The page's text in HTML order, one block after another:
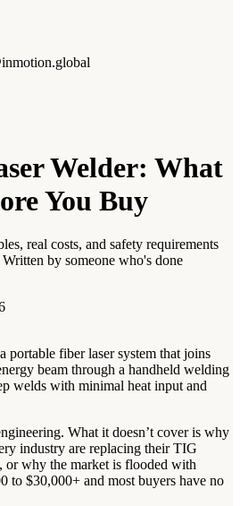
Welder: What
You Buy
real costs, and safety requirements
by someone who's done
portable fiber laser system that joins
beam through a handheld welding
welds with minimal heat input and
What it doesn’t cover is why
industry are replacing their TIG
or why the market is flooded with
to $30,000+ and most buyers have no